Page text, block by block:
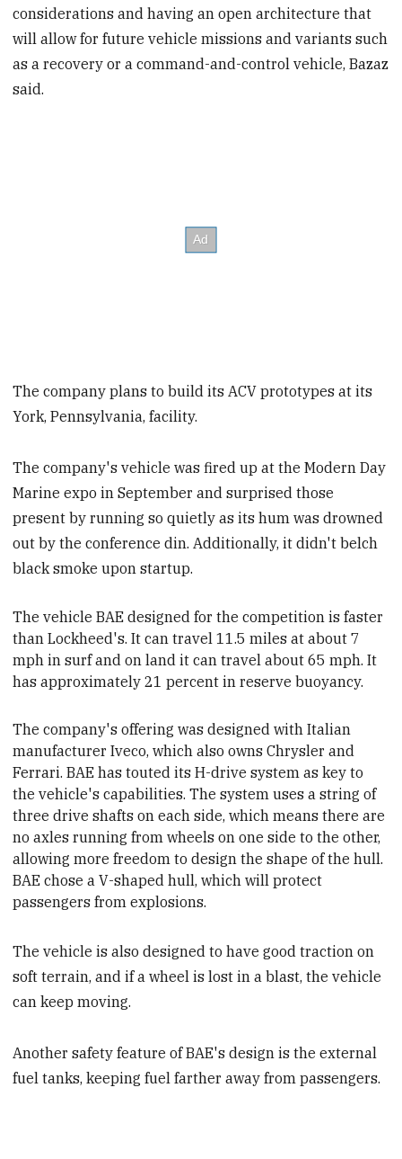
considerations and having an open architecture that
will allow for future vehicle missions and variants such
as a recovery or a command-and-control vehicle, Bazaz
said.
The company plans to build its ACV prototypes at its
York, Pennsylvania, facility.
The company's vehicle was fired up at the Modern Day
Marine expo in September and surprised those
present by running so quietly as its hum was drowned
out by the conference din. Additionally, it didn't belch
black smoke upon startup.
The vehicle BAE designed for the competition is faster
than Lockheed's. It can travel 11.5 miles at about 7
mph in surf and on land it can travel about 65 mph. It
has approximately 21 percent in reserve buoyancy.
The company's offering was designed with Italian
manufacturer Iveco, which also owns Chrysler and
Ferrari. BAE has touted its H-drive system as key to
the vehicle's capabilities. The system uses a string of
three drive shafts on each side, which means there are
no axles running from wheels on one side to the other,
allowing more freedom to design the shape of the hull.
BAE chose a V-shaped hull, which will protect
passengers from explosions.
The vehicle is also designed to have good traction on
soft terrain, and if a wheel is lost in a blast, the vehicle
can keep moving.
Another safety feature of BAE's design is the external
fuel tanks, keeping fuel farther away from passengers.